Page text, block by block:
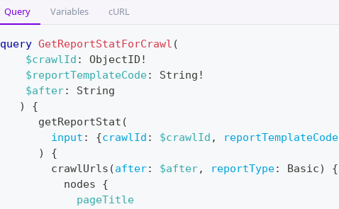
Query Variables cURL
query GetReportStatForCrawl (
$crawlId : ObjectID !
$reportTemplateCode: String !
$after:
String
)
{
getReportStat (
input : {crawlId : $crawlId , reportTemplateCode
)
{
crawlUrls (after: $after, reportType: Basic)
{
nodes
{
pageTitle